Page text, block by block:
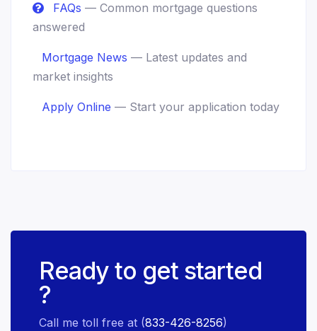
FAQs — Common mortgage questions
answered
Mortgage News — Latest updates and
market insights
Apply Online — Start your application today
Ready to get started
?
Call me toll free at (833-426-8256)